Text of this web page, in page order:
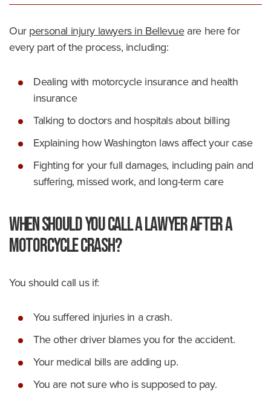
Ourpersonal injury lawyers in Bellevueare here for
every part of the process, including:
Dealing with motorcycle insurance and health
insurance
Talking to doctors and hospitals about billing
Explaining how Washington laws affect your case
Fighting for your full damages, including pain and
suffering, missed work, and long-term care
When Should You Call a Lawyer After a
Motorcycle Crash?
You should call us if:
You suffered injuries in a crash.
The other driver blames you for the accident.
Your medical bills are adding up.
You are not sure who is supposed to pay.